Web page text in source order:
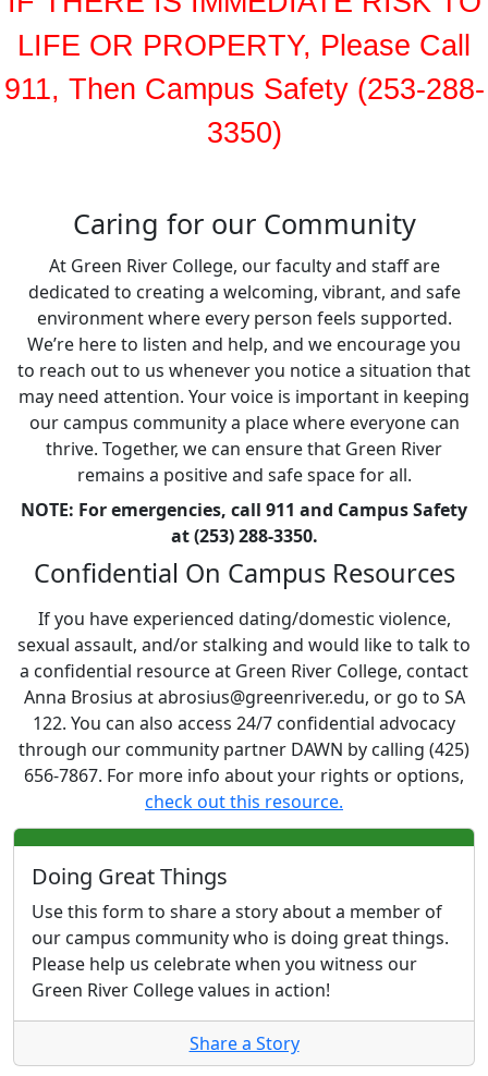
LIFE OR PROPERTY, Please Call
911, Then Campus Safety (253-288-
3350)
Caring for our Community
At Green River College, our faculty and staff are
dedicated to creating a welcoming, vibrant, and safe
environment where every person feels supported.
We’re here to listen and help, and we encourage you
to reach out to us whenever you notice a situation that
may need attention. Your voice is important in keeping
our campus community a place where everyone can
thrive. Together, we can ensure that Green River
remains a positive and safe space for all.
NOTE: For emergencies, call 911 and Campus Safety
at (253) 288-3350.
Confidential On Campus Resources
If you have experienced dating/domestic violence,
sexual assault, and/or stalking and would like to talk to
a confidential resource at Green River College, contact
Anna Brosius at abrosius@greenriver.edu, or go to SA
122. You can also access 24/7 confidential advocacy
through our community partner DAWN by calling (425)
656-7867. For more info about your rights or options,
check out this resource.
Doing Great Things
Use this form to share a story about a member of
our campus community who is doing great things.
Please help us celebrate when you witness our
Green River College values in action!
Share a Story